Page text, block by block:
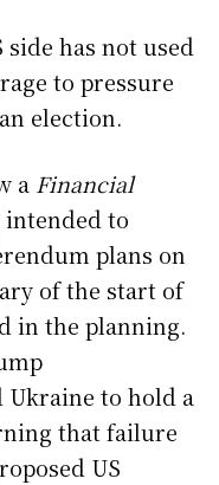
has not used
to pressure
election.
a Financial
to
plans on
of the start of
in the planning.
Ukraine to hold a
that failure
US